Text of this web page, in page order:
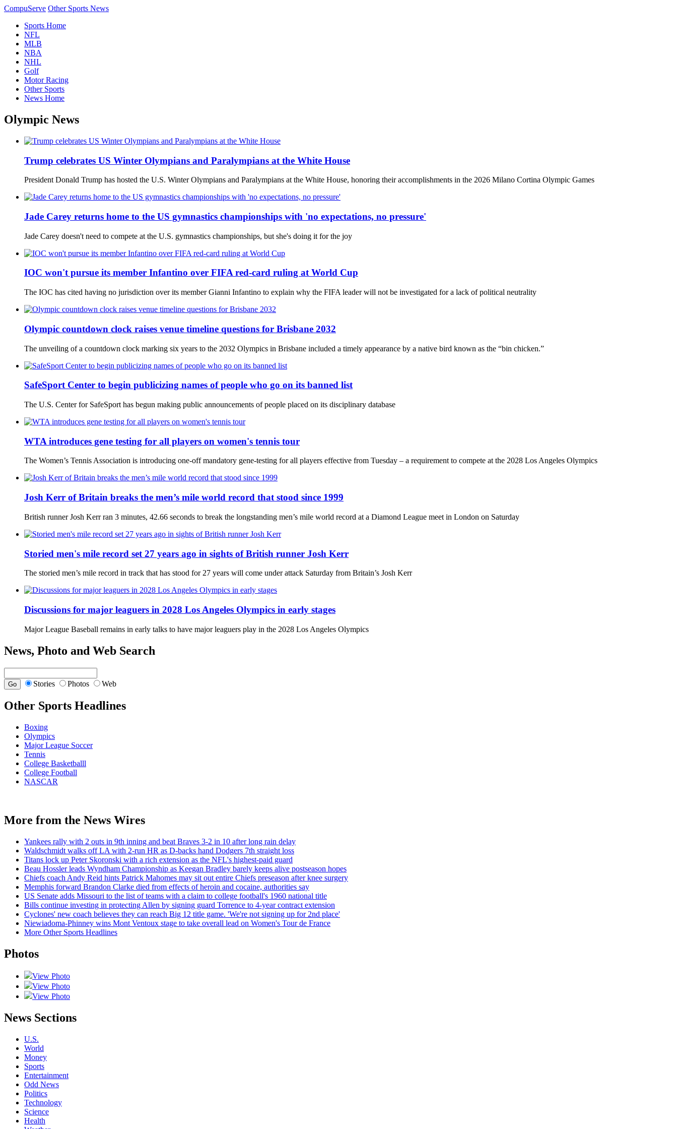
CompuServe Other Sports News
Sports Home
NFL
MLB
NBA
NHL
Golf
Motor Racing
Other Sports
News Home
Olympic News
Trump celebrates US Winter Olympians and Paralympians at the White House
President Donald Trump has hosted the U.S. Winter Olympians and Paralympians at the White House, honoring their accomplishments in the 2026 Milano Cortina Olympic Games
Jade Carey returns home to the US gymnastics championships with 'no expectations, no pressure'
Jade Carey doesn't need to compete at the U.S. gymnastics championships, but she's doing it for the joy
IOC won't pursue its member Infantino over FIFA red-card ruling at World Cup
The IOC has cited having no jurisdiction over its member Gianni Infantino to explain why the FIFA leader will not be investigated for a lack of political neutrality
Olympic countdown clock raises venue timeline questions for Brisbane 2032
The unveiling of a countdown clock marking six years to the 2032 Olympics in Brisbane included a timely appearance by a native bird known as the “bin chicken.”
SafeSport Center to begin publicizing names of people who go on its banned list
The U.S. Center for SafeSport has begun making public announcements of people placed on its disciplinary database
WTA introduces gene testing for all players on women's tennis tour
The Women’s Tennis Association is introducing one-off mandatory gene-testing for all players effective from Tuesday – a requirement to compete at the 2028 Los Angeles Olympics
Josh Kerr of Britain breaks the men’s mile world record that stood since 1999
British runner Josh Kerr ran 3 minutes, 42.66 seconds to break the longstanding men’s mile world record at a Diamond League meet in London on Saturday
Storied men's mile record set 27 years ago in sights of British runner Josh Kerr
The storied men’s mile record in track that has stood for 27 years will come under attack Saturday from Britain’s Josh Kerr
Discussions for major leaguers in 2028 Los Angeles Olympics in early stages
Major League Baseball remains in early talks to have major leaguers play in the 2028 Los Angeles Olympics
News, Photo and Web Search
Stories Photos Web
Other Sports Headlines
Boxing
Olympics
Major League Soccer
Tennis
College Basketballl
College Football
NASCAR
More from the News Wires
Yankees rally with 2 outs in 9th inning and beat Braves 3-2 in 10 after long rain delay
Waldschmidt walks off LA with 2-run HR as D-backs hand Dodgers 7th straight loss
Titans lock up Peter Skoronski with a rich extension as the NFL's highest-paid guard
Beau Hossler leads Wyndham Championship as Keegan Bradley barely keeps alive postseason hopes
Chiefs coach Andy Reid hints Patrick Mahomes may sit out entire Chiefs preseason after knee surgery
Memphis forward Brandon Clarke died from effects of heroin and cocaine, authorities say
US Senate adds Missouri to the list of teams with a claim to college football's 1960 national title
Bills continue investing in protecting Allen by signing guard Torrence to 4-year contract extension
Cyclones' new coach believes they can reach Big 12 title game. 'We're not signing up for 2nd place'
Niewiadoma-Phinney wins Mont Ventoux stage to take overall lead on Women's Tour de France
More Other Sports Headlines
Photos
View Photo
View Photo
View Photo
News Sections
U.S.
World
Money
Sports
Entertainment
Odd News
Politics
Technology
Science
Health